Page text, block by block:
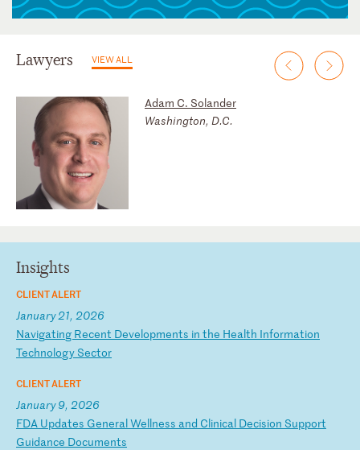
Lawyers VIEW ALL
Adam C. Solander
Washington, D.C.
Insights
CLIENT ALERT
January 21, 2026
Navigating Recent Developments in the Health Information
Technology Sector
CLIENT ALERT
January 9, 2026
FDA Updates GeneralWellness and Clinical Decision Support
Guidance Documents